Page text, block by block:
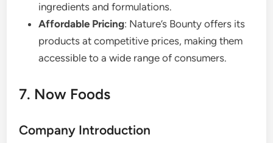
ingredients and formulations.
Affordable Pricing: Nature’s Bounty offers its
products at competitive prices, making them
accessible to a wide range of consumers.
7. Now Foods
Company Introduction